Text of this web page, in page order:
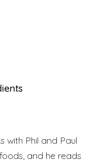
with Phil and Paul
and he reads